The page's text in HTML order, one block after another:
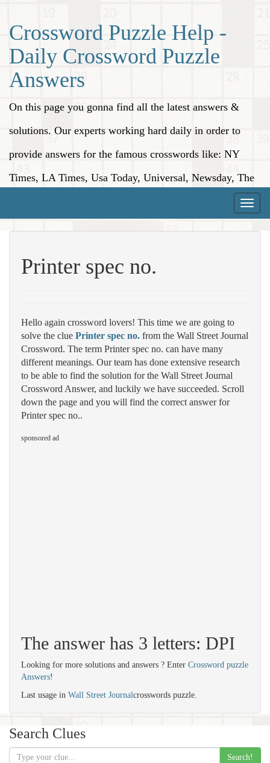
Crossword Puzzle Help -
Daily Crossword Puzzle
Answers
On this page you gonna find all the latest answers &
solutions. Our experts working hard daily in order to
provide answers for the famous crosswords like: NY
Times, LA Times, Usa Today, Universal, Newsday, The
Toggle
Printer spec no.
Hello again crossword lovers! This time we are going to
solve the clue Printer spec no. from the Wall Street Journal
Crossword. The term Printer spec no. can have many
different meanings. Our team has done extensive research
to be able to find the solution for the Wall Street Journal
Crossword Answer, and luckily we have succeeded. Scroll
down the page and you will find the correct answer for
Printer spec no..
sponsored ad
The answer has 3 letters: DPI
Looking for more solutions and answers ? Enter Crossword puzzle
Answers!
Last usage in Wall Street Journalcrosswords puzzle.
Search Clues
Search!